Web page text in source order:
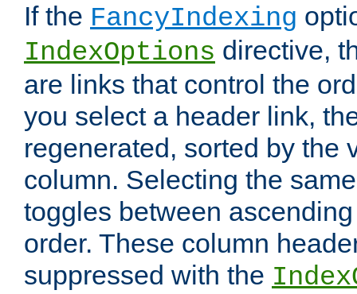
If the FancyIndexing
IndexOptions directive,
are links that control the
you select a header link,
regenerated, sorted by the
column. Selecting the
toggles between
order. These column
suppressed with the